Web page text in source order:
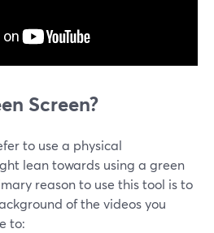
Screen?
to use a physical
lean towards using a green
reason to use this tool is to
of the videos you
to: